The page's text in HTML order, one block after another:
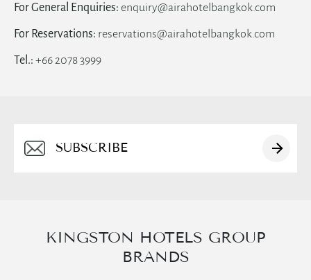
For General Enquiries: enquiry@airahotelbangkok.com
For Reservations: reservations@airahotelbangkok.com
Tel.: +66 2078 3999
Alternative:
KINGSTON HOTELS GROUP
BRANDS